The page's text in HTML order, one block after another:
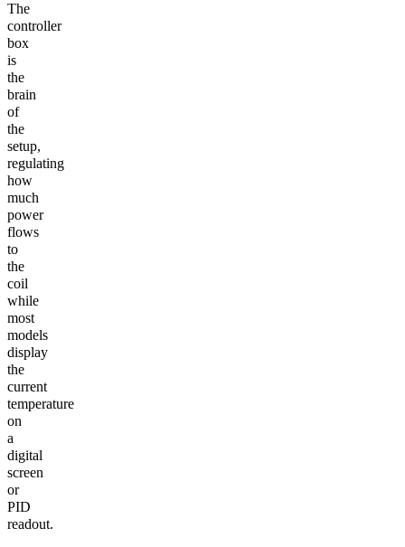
The
controller
box
is
the
brain
of
the
setup,
regulating
how
much
power
flows
to
the
coil
while
most
models
display
the
current
temperature
on
a
digital
screen
or
PID
readout.